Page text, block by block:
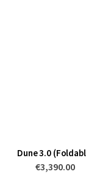
Dune 3.0
€3,390.00